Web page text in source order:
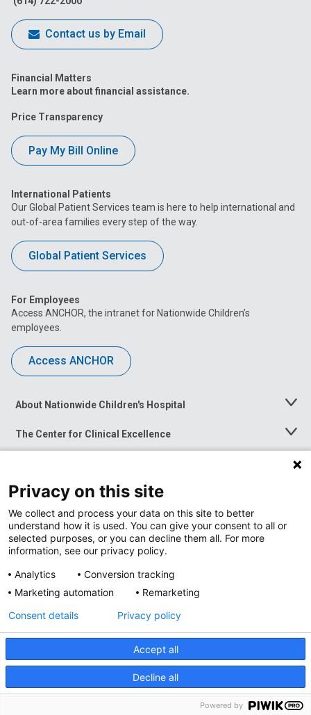
Contact us by Email
Financial Matters
Learn more about financial assistance.
Price Transparency
Pay My Bill Online
International Patients
Our Global Patient Services team is here to help international and
out-of-area families every step of the way.
Global Patient Services
For Employees
Access ANCHOR, the intranet for Nationwide Children’s
employees.
Access ANCHOR
About Nationwide Children's Hospital
Toggle
The Center for Clinical Excellence
Toggle
Menu
Toggle
News at Nationwide Children's
Privacy Policy
Site Map
Accessibility
Nondiscrimination Notice © 2026 Nationwide
Privacy on this site
We collect and process your data on this site to better
understand how it is used. You can give your consent to all or
selected purposes, or you can decline them all. For more
information, see our privacy policy.
Analytics
Conversion tracking
Marketing automation
Remarketing
Accept all
Decline all
Consent details Privacy policy
Powered by